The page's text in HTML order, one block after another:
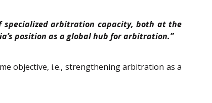
arbitration capacity, both at the
position as a global hub for arbitration.”
objective, i.e., strengthening arbitration as a